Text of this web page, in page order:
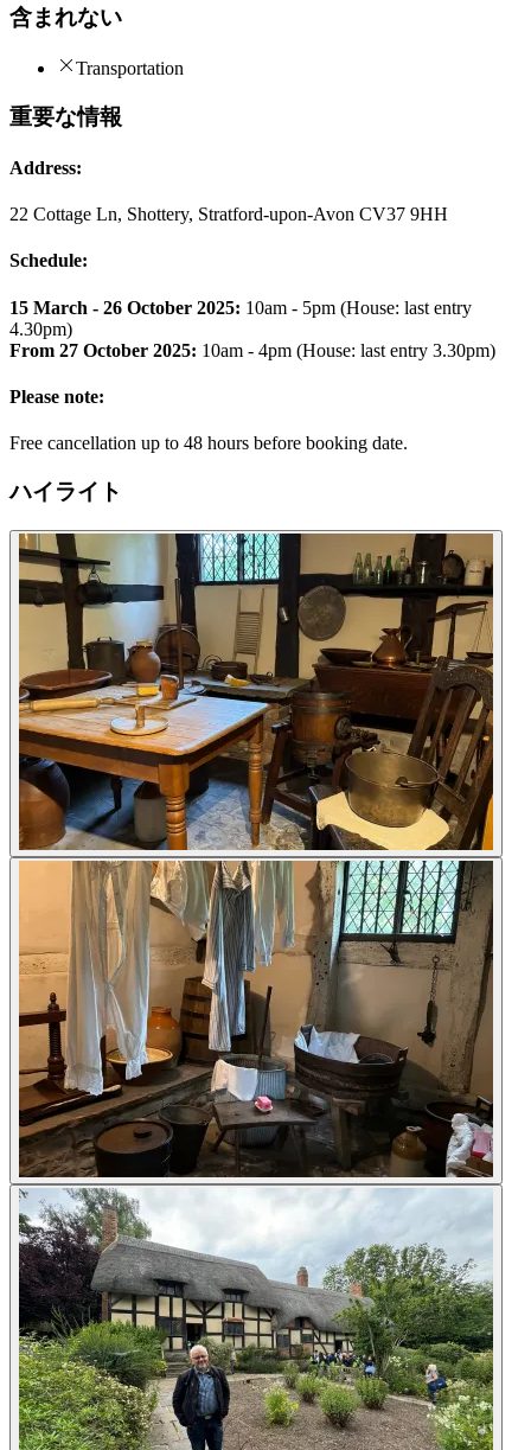
含まれない
Transportation
重要な情報
Address:
22 Cottage Ln, Shottery, Stratford-upon-Avon CV37 9HH
Schedule:
15 March - 26 October 2025: 10am - 5pm (House: last entry
4.30pm)
From 27 October 2025: 10am - 4pm (House: last entry 3.30pm)
Please note:
Free cancellation up to 48 hours before booking date.
ハイライト